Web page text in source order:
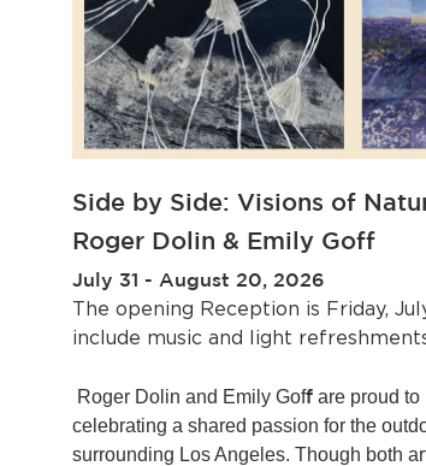
Side by Side: Visions of
Roger Dolin & Emily Goff
July 31 - August 20, 2026
The opening Reception is Friday,
include music and light
Roger Dolin and Emily Goff are proud to
celebrating a shared passion for the
surrounding Los Angeles. Though both